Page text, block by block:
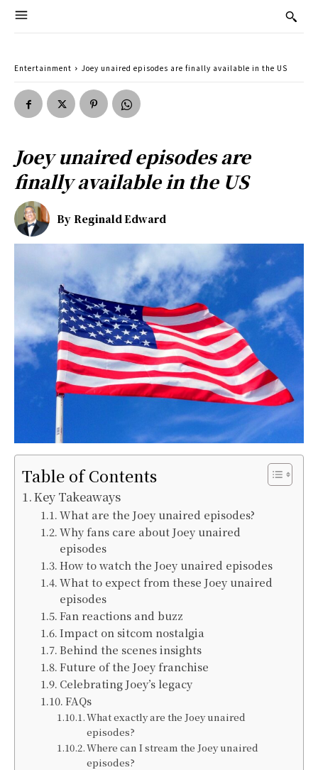
Entertainment Joey unaired episodes are finally available in the US
Joey unaired episodes are
finally available in the US
By Reginald Edward
Table of Contents
Key Takeaways
What are the Joey unaired episodes?
Why fans care about Joey unaired
episodes
How to watch the Joey unaired episodes
What to expect from these Joey unaired
episodes
Fan reactions and buzz
Impact on sitcom nostalgia
Behind the scenes insights
Future of the Joey franchise
Celebrating Joey’s legacy
FAQs
What exactly are the Joey unaired
episodes?
Where can I stream the Joey unaired
episodes?